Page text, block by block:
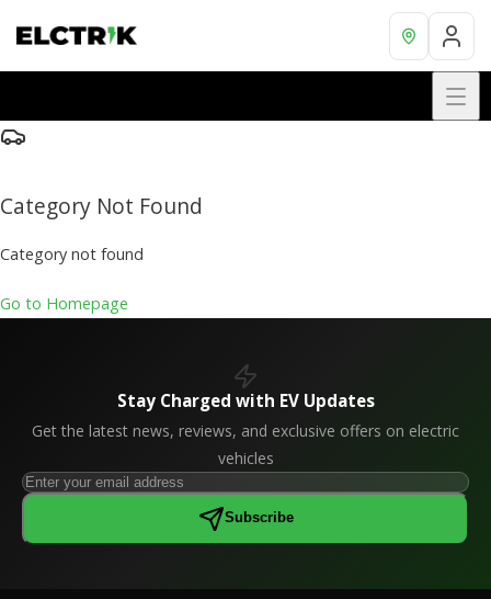
Category Not Found
Category not found
Go to Homepage
Stay Charged with EV Updates
Get the latest news, reviews, and exclusive offers on electric
vehicles
Subscribe